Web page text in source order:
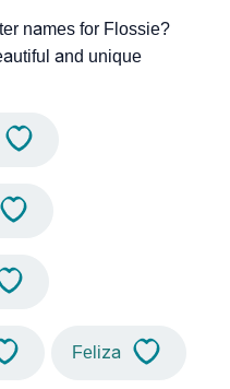
names for Flossie?
and unique
Feliza